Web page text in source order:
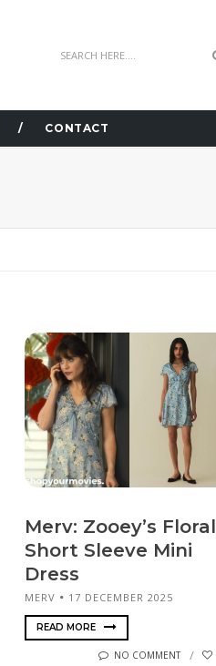
CONTACT
Merv: Zooey’s Floral
Short Sleeve Mini
Dress
MERV 17 DECEMBER 2025
READ MORE
NO COMMENT